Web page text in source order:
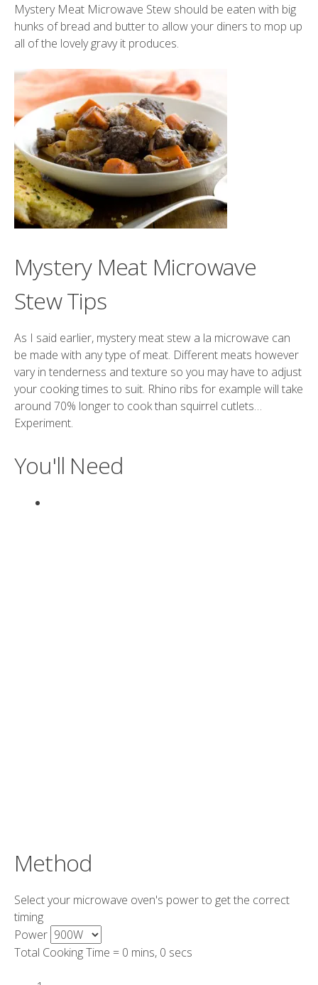
Mystery Meat Microwave Stew should be eaten with big
hunks of bread and butter to allow your diners to mop up
all of the lovely gravy it produces.
Mystery Meat Microwave
Stew Tips
As I said earlier, mystery meat stew a la microwave can
be made with any type of meat. Different meats however
vary in tenderness and texture so you may have to adjust
your cooking times to suit. Rhino ribs for example will take
around 70% longer to cook than squirrel cutlets…
Experiment.
You'll Need
Method
Select your microwave oven's power to get the correct
timing
Power
Total Cooking Time = 0 mins, 0 secs